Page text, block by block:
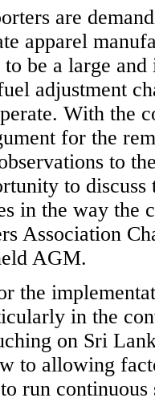
are
apparel
to be a large
adjustment
With the
for the
to
to
in the way
Association
AGM.
the
in the
on Sri
to allowing
run continuous